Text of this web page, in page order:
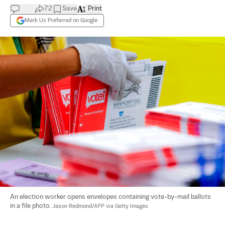
72 Save
Mark Us Preferred on Google
Print
An election worker opens envelopes containing vote-by-mail ballots
in a file photo. Jason Redmond/AFP via Getty Images